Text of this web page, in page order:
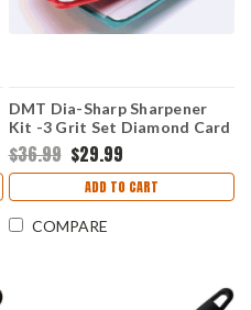
DMT Dia-Sharp Sharpener
Kit -3 Grit Set Diamond Card
Sized Stones
$36.99 $29.99
ADD TO CART
COMPARE